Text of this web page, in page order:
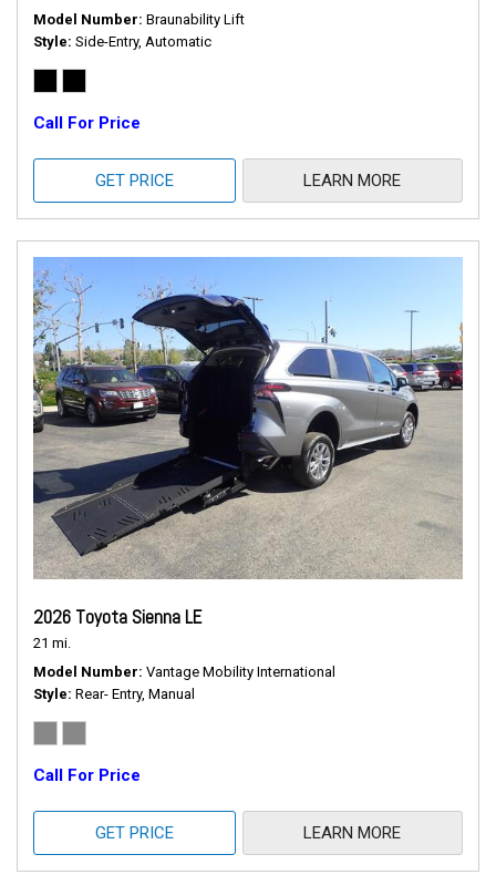
Model Number Braunability Lift
Style Side-Entry, Automatic
Call For Price
GET PRICE LEARN MORE
2026 Toyota Sienna LE
21 mi.
Model Number Vantage Mobility International
Style Rear- Entry, Manual
Call For Price
GET PRICE LEARN MORE